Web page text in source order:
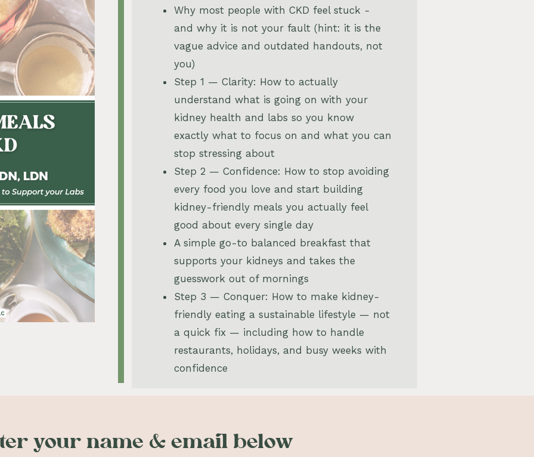
Why most people with CKD feel stuck -
and why it is not your fault (hint: it is the
vague advice and outdated handouts, not
you)
Step 1 — Clarity: How to actually
understand what is going on with your
kidney health and labs so you know
exactly what to focus on and what you can
stop stressing about
Step 2 — Confidence: How to stop avoiding
every food you love and start building
kidney-friendly meals you actually feel
good about every single day
A simple go-to balanced breakfast that
supports your kidneys and takes the
guesswork out of mornings
Step 3 — Conquer: How to make kidney-
friendly eating a sustainable lifestyle — not
a quick fix — including how to handle
restaurants, holidays, and busy weeks with
confidence
your name & email below